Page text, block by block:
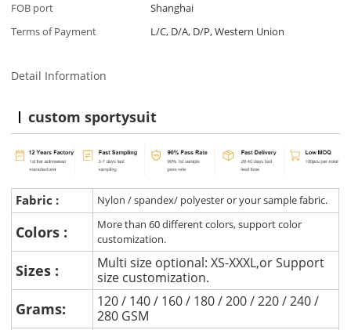
FOB port
Shanghai
Terms of Payment
L/C, D/A, D/P, Western Union
Detail Information
custom sportysuit
Fabric : Nylon / spandex/ polyester or your sample fabric.
Colors :
More than 60 different colors, support color
customization.
Sizes :
Multi size optional: XS-XXXL,or Support
size customization.
Grams:
120 / 140 / 160 / 180 / 200 / 220 / 240 /
280 GSM